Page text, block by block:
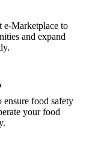
e-Marketplace to
and expand
food safety
your food